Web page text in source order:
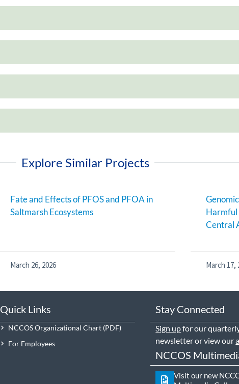
Explore Similar Projects
Fate and Effects of PFOS and PFOA in
Saltmarsh Ecosystems
March 26, 2026
Harmful
Central
March 17,
Quick Links
NCCOS Organizational Chart
For Employees
Stay Connected
Sign upfor our
newsletter or view our
NCCOS
Visit our new